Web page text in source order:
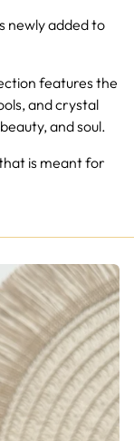
newly added to
features the
and crystal
and soul.
is meant for